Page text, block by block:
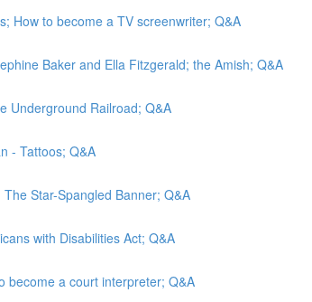
How to become a TV screenwriter; Q&A
Baker and Ella Fitzgerald; the Amish; Q&A
Underground Railroad; Q&A
- Tattoos; Q&A
Star-Spangled Banner; Q&A
with Disabilities Act; Q&A
become a court interpreter; Q&A